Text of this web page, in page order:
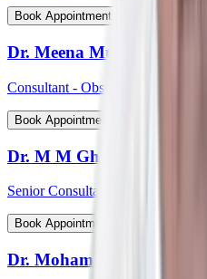
Book Appointment
Dr. Meena Muthiah
Consultant - Obstetrics &
Book Appointment
Dr. M M Ghosh
Senior Consultant - Plastic &
Book Appointment
Dr. Mohammed Shahid Ali